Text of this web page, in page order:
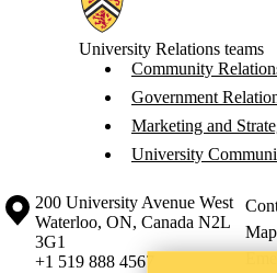
University Relations teams
Community
Government
Marketing and
University
Information about the University of
Campus map
200 University Avenue West
Waterloo, ON, Canada N2L
3G1
+1 519 888 4567